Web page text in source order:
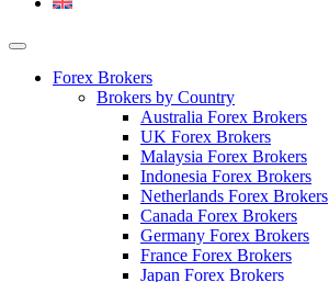
Forex Brokers
Brokers by Country
Australia Forex Brokers
UK Forex Brokers
Malaysia Forex Brokers
Indonesia Forex Brokers
Netherlands Forex Brokers
Canada Forex Brokers
Germany Forex Brokers
France Forex Brokers
Japan Forex Brokers